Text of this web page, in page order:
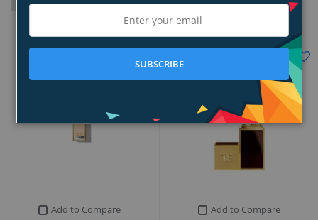
Add to Compare Add to Compare
SUBSCRIBE